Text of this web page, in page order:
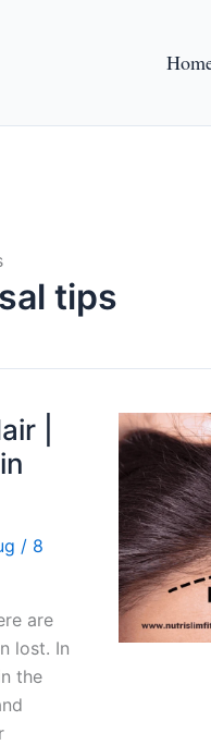
tips
|
/ 8
are
lost. In
the